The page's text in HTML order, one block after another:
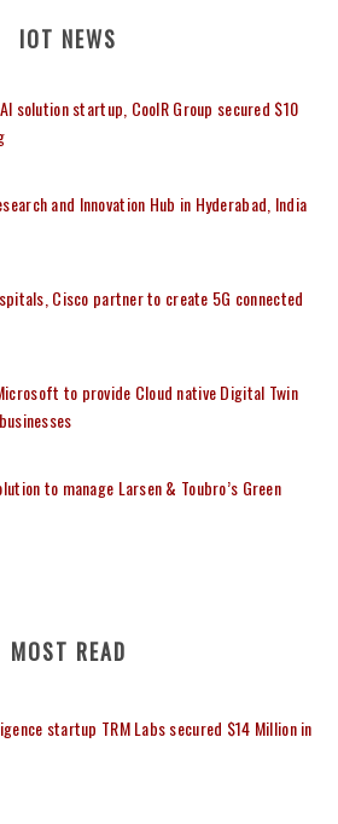
IOT NEWS
solution startup, CoolR Group secured $10
and Innovation Hub in Hyderabad, India
Cisco partner to create 5G connected
to provide Cloud native Digital Twin
to manage Larsen & Toubro’s Green
MOST READ
startup TRM Labs secured $14 Million in